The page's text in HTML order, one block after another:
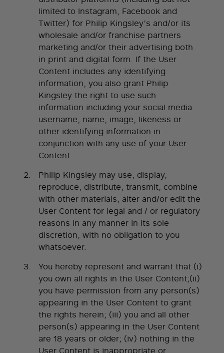
limited to Instagram, Facebook and
Twitter) for Philip Kingsley’s and/or its
wholesale and/or franchise partners
marketing and/or their advertising both
in print and digital form. If the User
Content includes any identifying
information, you also grant Philip
Kingsley the right to use such
information including your social media
username, name, image, likeness or
other identifying information in
conjunction with any use of your User
Content.
Philip Kingsley may use, display,
reproduce, distribute, transmit, combine
with other materials, alter and/or edit the
User Content for legal and / or regulatory
reasons in any manner in its sole
discretion, with no obligation to you
whatsoever.
You hereby represent and warrant that (i)
you own all rights in the User Content;(ii)
you have permission from any person(s)
appearing in the User Content to grant
the rights herein; (iii) you and all other
person(s) appearing in the User Content
are 18 years or older; (iv) nothing in the
User Content is inappropriate or